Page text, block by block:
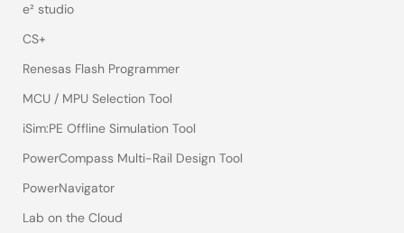
e² studio
CS+
Renesas Flash Programmer
MCU / MPU Selection Tool
iSim:PE Offline Simulation Tool
PowerCompass Multi-Rail Design Tool
PowerNavigator
Lab on the Cloud